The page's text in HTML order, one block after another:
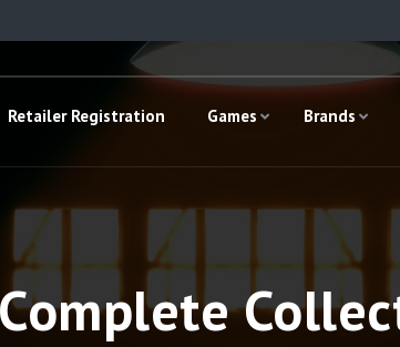
Retailer Registration Games Brands